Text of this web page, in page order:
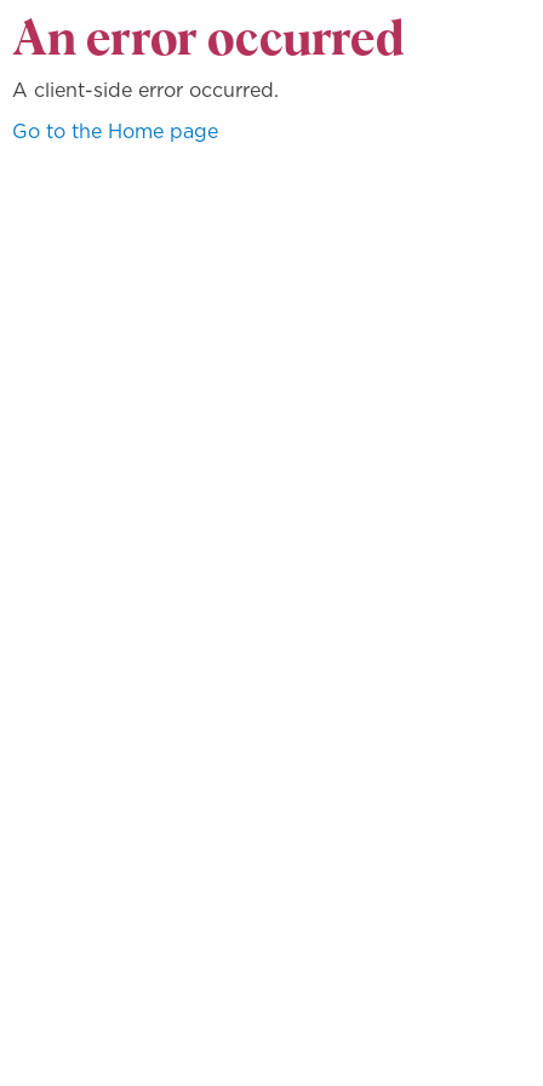
An error occurred
A client-side error occurred.
Go to the Home page